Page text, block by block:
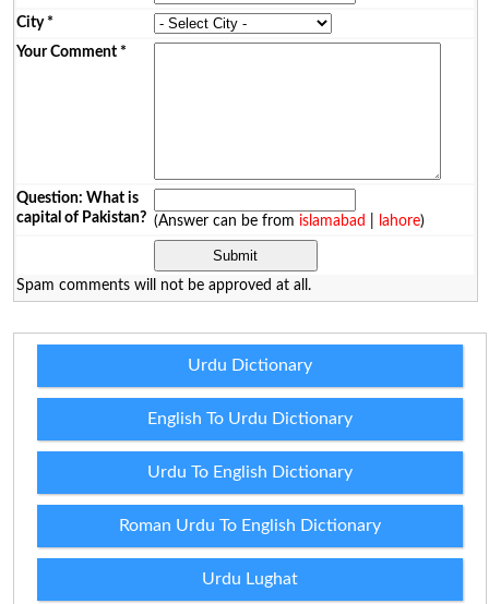
City*
Your Comment*
Question: What is
capital of Pakistan? (Answer can be from islamabad lahore)
Spam comments will not be approved at all.
Urdu Dictionary
English To Urdu Dictionary
Urdu To English Dictionary
Roman Urdu To English Dictionary
Urdu Lughat